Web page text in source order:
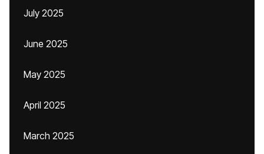
July 2025
June 2025
May 2025
April 2025
March 2025